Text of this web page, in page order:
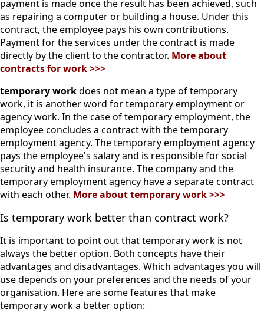
payment is made once the result has been achieved, such
as repairing a computer or building a house. Under this
contract, the employee pays his own contributions.
Payment for the services under the contract is made
directly by the client to the contractor. More about
contracts for work >>>
temporary workdoes not mean a type of temporary
work, it is another word for temporary employment or
agency work. In the case of temporary employment, the
employee concludes a contract with the temporary
employment agency. The temporary employment agency
pays the employee's salary and is responsible for social
security and health insurance. The company and the
temporary employment agency have a separate contract
with each other. More about temporary work >>>
Is temporary work better than contract work?
It is important to point out that temporary work is not
always the better option. Both concepts have their
advantages and disadvantages. Which advantages you will
use depends on your preferences and the needs of your
organisation. Here are some features that make
temporary work a better option: